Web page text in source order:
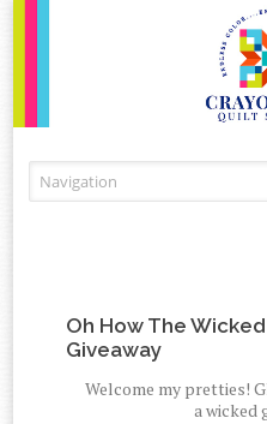
Oh How The
Giveaway
Welcome my pretties!
a wicked